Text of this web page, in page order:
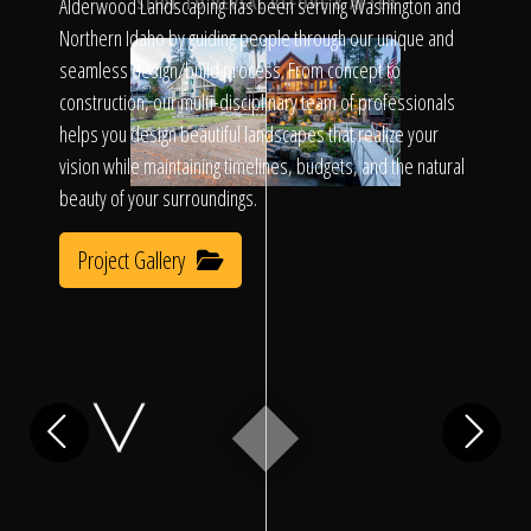
Call Us
Home
Our Work
Alderwood Landscaping has been serving Washington and
Northern Idaho by guiding people through our unique and
seamless design/build process. From concept to
construction, our multi-disciplinary team of professionals
helps you design beautiful landscapes that realize your
vision while maintaining timelines, budgets, and the natural
beauty of your surroundings.
Project Gallery